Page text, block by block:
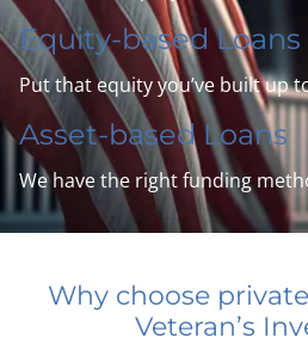
Equity-based Loans
Put that equity you’ve built up
Asset-based Loans
We have the right funding
Why choose
Veteran’s